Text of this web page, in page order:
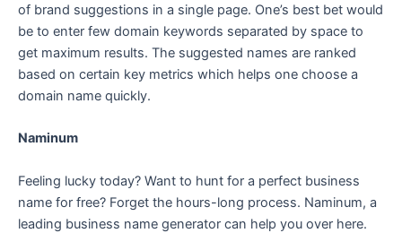
of brand suggestions in a single page. One’s best bet would
be to enter few domain keywords separated by space to
get maximum results. The suggested names are ranked
based on certain key metrics which helps one choose a
domain name quickly.
Naminum
Feeling lucky today? Want to hunt for a perfect business
name for free? Forget the hours-long process. Naminum, a
leading business name generator can help you over here.